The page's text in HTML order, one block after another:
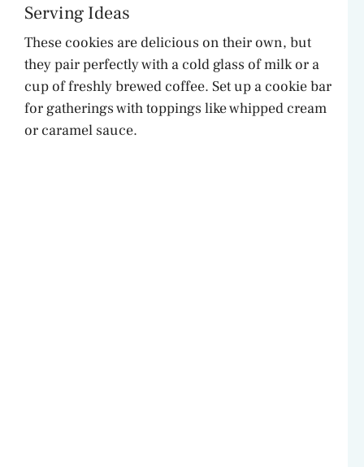
Serving Ideas
These cookies are delicious on their own, but
they pair perfectly with a cold glass of milk or a
cup of freshly brewed coffee. Set up a cookie bar
for gatherings with toppings like whipped cream
or caramel sauce.